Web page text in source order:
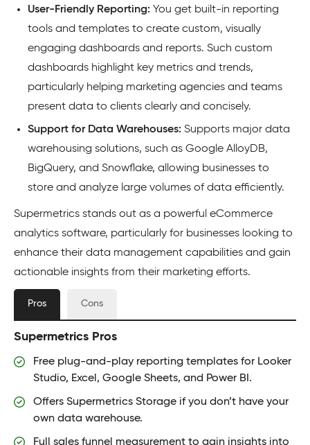
User-Friendly Reporting: You get built-in reporting
tools and templates to create custom, visually
engaging dashboards and reports. Such custom
dashboards highlight key metrics and trends,
particularly helping marketing agencies and teams
present data to clients clearly and concisely.
Support for Data Warehouses: Supports major data
warehousing solutions, such as Google AlloyDB,
BigQuery, and Snowflake, allowing businesses to
store and analyze large volumes of data efficiently.
Supermetrics stands out as a powerful eCommerce
analytics software, particularly for businesses looking to
enhance their data management capabilities and gain
actionable insights from their marketing efforts.
Pros Cons
Supermetrics Pros
Free plug-and-play reporting templates for Looker
Studio, Excel, Google Sheets, and Power BI.
Offers Supermetrics Storage if you don’t have your
own data warehouse.
Full sales funnel measurement to gain insights into